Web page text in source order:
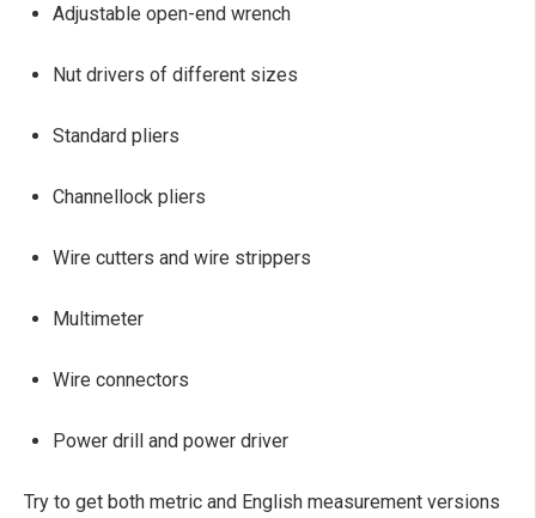
Adjustable open-end wrench
Nut drivers of different sizes
Standard pliers
Channellock pliers
Wire cutters and wire strippers
Multimeter
Wire connectors
Power drill and power driver
Try to get both metric and English measurement versions